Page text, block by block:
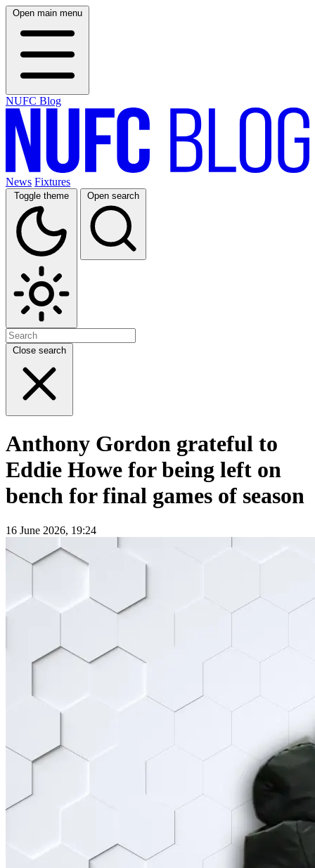
Open main menu
NUFC Blog
News Fixtures
Toggle theme Open search
Close search
Anthony Gordon grateful to
Eddie Howe for being left on
bench for final games of season
16 June 2026, 19:24